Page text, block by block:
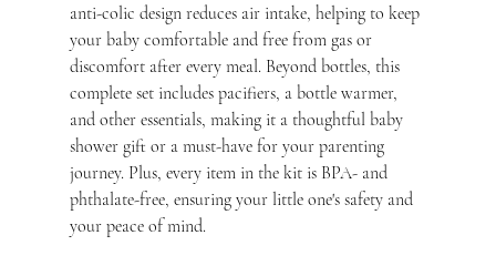
anti-colic design reduces air intake, helping to keep
your baby comfortable and free from gas or
discomfort after every meal. Beyond bottles, this
complete set includes pacifiers, a bottle warmer,
and other essentials, making it a thoughtful baby
shower gift or a must-have for your parenting
journey. Plus, every item in the kit is BPA- and
phthalate-free, ensuring your little one's safety and
your peace of mind.